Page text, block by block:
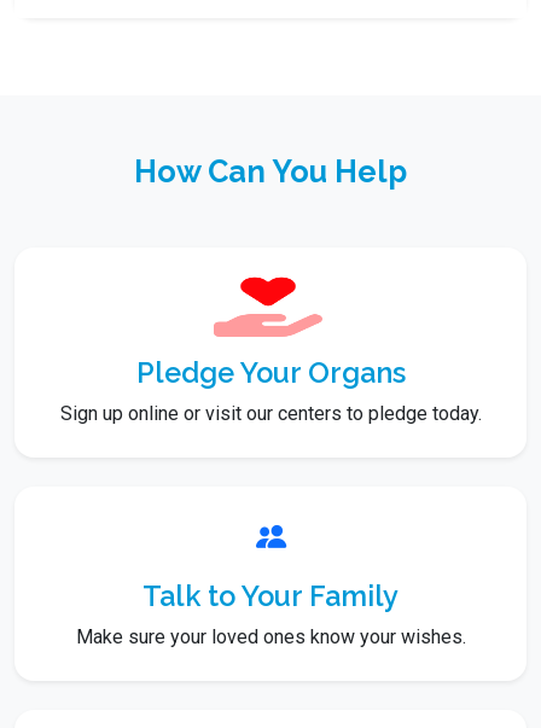
How Can You Help
Pledge Your Organs
Sign up online or visit our centers to pledge today.
Talk to Your Family
Make sure your loved ones know your wishes.